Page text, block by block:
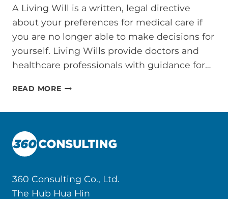
A Living Will is a written, legal directive
about your preferences for medical care if
you are no longer able to make decisions for
yourself. Living Wills provide doctors and
healthcare professionals with guidance for…
READ MORELIVING
360 Consulting Co., Ltd.
The Hub Hua Hin